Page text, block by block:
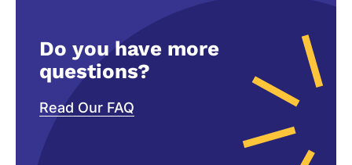
Do you have more
questions?
Read Our FAQ